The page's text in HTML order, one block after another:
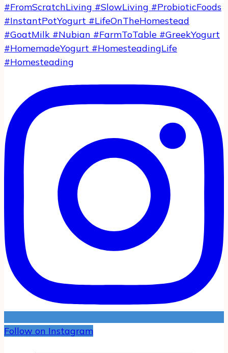
Follow on Instagram